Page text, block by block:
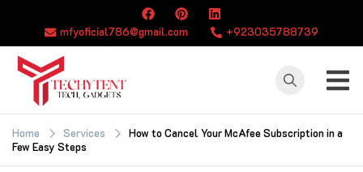
content
mfyoficial786@gmail.com +923035788739
TECHYTENT
The world of tech
news and all type
of latest news
Home Services
How to Cancel Your McAfee Subscription in a
Few Easy Steps